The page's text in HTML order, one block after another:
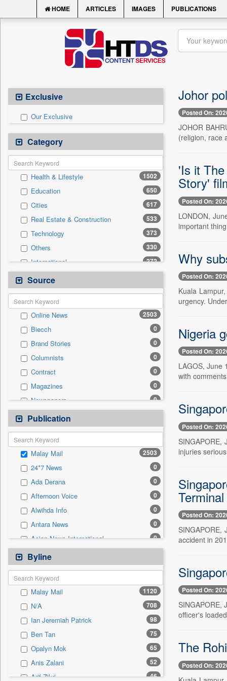
HOME ARTICLES IMAGES PUBLICATIONS
Exclusive
Our Exclusive
Category
Health & Lifestyle 1502
Education 650
Cities 617
Real Estate & Construction 533
Technology 373
Others 330
International 272
Politics
National 166
Travel
Business & Finance 160
Entertainment 66
Employment 52
Sports 51
Auto 31
General News 0
Government News 0
Press Release
Source
Online News 2503
Biecch 0
Brand Stories 0
Columnists 0
Contract 0
Magazines 0
Newspapers 0
Newswire
Patentwipo 0
Press Release
Sec 0
Solicitation 0
Publication
Malay Mail 2503
24*7 News 0
Ada Derana 0
Afternoon Voice 0
Alwihda Info 0
Antara News 0
Asian News International 0
Astro Devam
Australian Government News 0
Autox
Bis Research 0
Bana Africa Gossips 0
Bana Kenya 0
Bang Gaming 0
Bang Showbiz 0
Bang Tech 0
Byline
Malay Mail 1120
N/A 708
Ian Jeremiah Patrick 98
Ben Tan 75
Opalyn Mok 65
Anis Zalani 52
Arif Zikri 46
Johor
Posted On:
JOHOR
(religion, race
'Is it
Story'
Posted On:
LONDON,
important
Why
Posted On:
Kuala
urgency.
Nigeria
Posted On:
LAGOS, June
with
Posted On:
injuries
Posted On:
accident in
Posted On:
SINGAPORE,
officer's
The
Posted On: